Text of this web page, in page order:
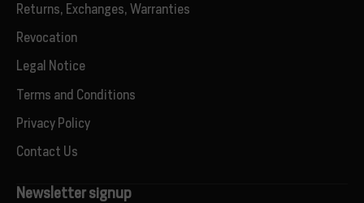
Returns, Exchanges, Warranties
Revocation
Legal Notice
Terms and Conditions
Privacy Policy
Contact Us
Newsletter signup